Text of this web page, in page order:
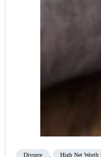
Divorce High Net Worth